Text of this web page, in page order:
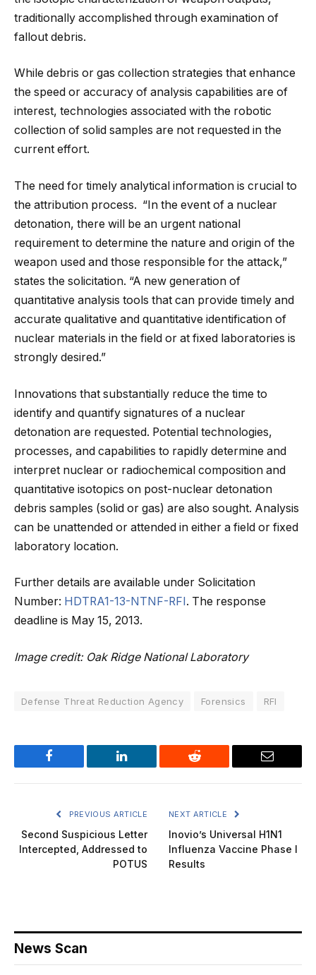
traditionally accomplished through examination of
fallout debris.
While debris or gas collection strategies that enhance
the speed or accuracy of analysis capabilities are of
interest, technologies associated with the robotic
collection of solid samples are not requested in the
current effort.
The need for timely analytical information is crucial to
the attribution process. “In the event of a nuclear
detonation, there will be an urgent national
requirement to determine the nature and origin of the
weapon used and those responsible for the attack,”
states the solicitation. “A new generation of
quantitative analysis tools that can provide timely and
accurate qualitative and quantitative identification of
nuclear materials in the field or at fixed laboratories is
strongly desired.”
Innovations that substantially reduce the time to
identify and quantify signatures of a nuclear
detonation are requested. Potential technologies,
processes, and capabilities to rapidly determine and
interpret nuclear or radiochemical composition and
quantitative isotopics on post-nuclear detonation
debris samples (solid or gas) are also sought. Analysis
can be unattended or attended in either a field or fixed
laboratory location.
Further details are available under Solicitation
Number: HDTRA1-13-NTNF-RFI. The response
deadline is May 15, 2013.
Image credit: Oak Ridge National Laboratory
Defense Threat Reduction Agency Forensics RFI
Facebook LinkedIn Reddit Email
PREVIOUS ARTICLE
Second Suspicious Letter
Intercepted, Addressed to
POTUS
NEXT ARTICLE
Inovio’s Universal H1N1
Influenza Vaccine Phase I
Results
News Scan